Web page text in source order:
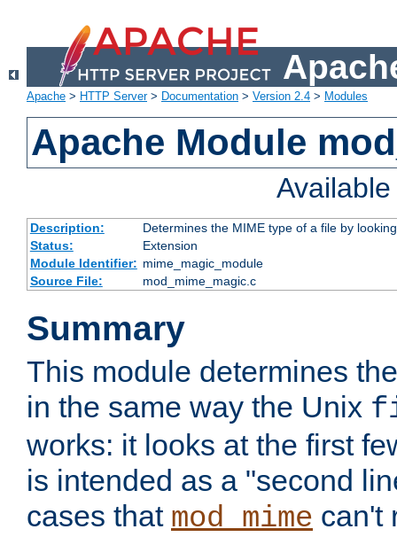
Apache > HTTP Server> Documentation > Version 2.4 > Modules
Apache Module
Description:
Determines the MIME type of a file by
Status:
Extension
Module Identifier: mime_magic_module
Source File:
mod_mime_magic.c
Summary
This module determines
in the same way the Unix
works: it looks at the first
is intended as a "second
cases that mod_mime can't